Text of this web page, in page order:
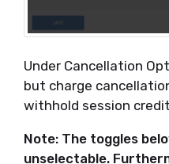
Under Cancellation
but charge
withhold session
Note: The toggles
unselectable.